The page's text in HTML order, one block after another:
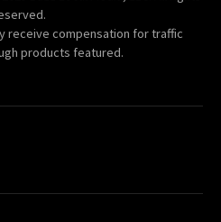
receive compensation for traffic
products featured.